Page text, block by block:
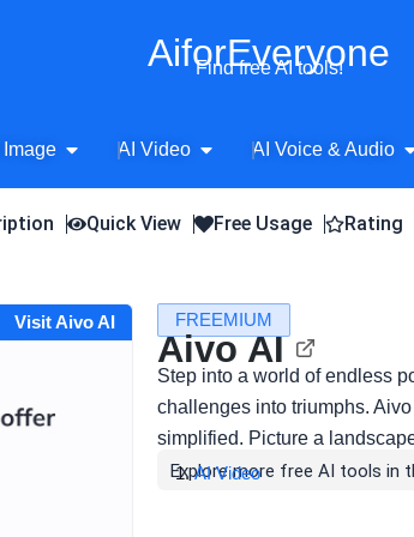
AiforEveryone
Find free AI tools!
Image Open AI Image
AI Video Open AI Video
AI Voice & Audio
Quick View Free Usage Rating
Visit Aivo AI FREEMIUM
Aivo AI
Step into a world of endless
challenges into triumphs.
simplified. Picture a
Explore more free AI tools in
AI Video